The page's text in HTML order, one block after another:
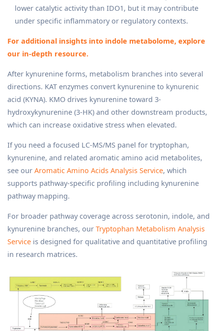
lower catalytic activity than IDO1, but it may contribute
under specific inflammatory or regulatory contexts.
For additional insights into indole metabolome, explore
our in-depth resource.
After kynurenine forms, metabolism branches into several
directions. KAT enzymes convert kynurenine to kynurenic
acid (KYNA). KMO drives kynurenine toward 3-
hydroxykynurenine (3-HK) and other downstream products,
which can increase oxidative stress when elevated.
If you need a focused LC-MS/MS panel for tryptophan,
kynurenine, and related aromatic amino acid metabolites,
see our Aromatic Amino Acids Analysis Service, which
supports pathway-specific profiling including kynurenine
pathway mapping.
For broader pathway coverage across serotonin, indole, and
kynurenine branches, our Tryptophan Metabolism Analysis
Service is designed for qualitative and quantitative profiling
in research matrices.